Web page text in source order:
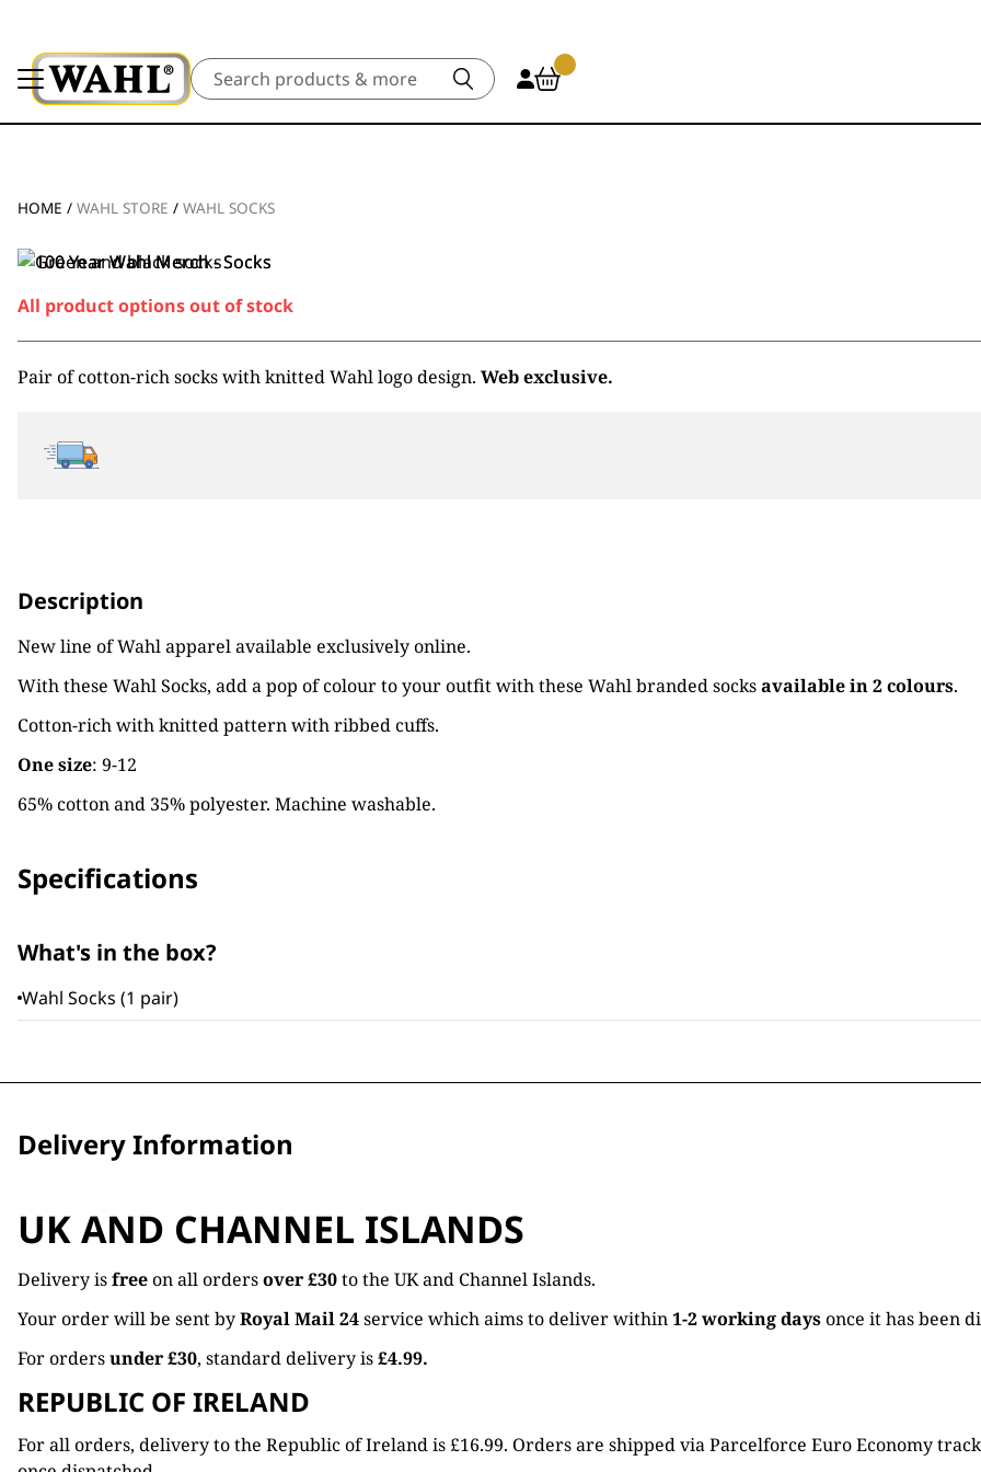
Search
HOME / WAHL STORE / WAHL SOCKS
All product options out of stock
Pair of cotton-rich socks with knitted Wahl logo design. Web exclusive.
Description
New line of Wahl apparel available exclusively online.
With these Wahl Socks, add a pop of colour to your outfit with these Wahl branded socksavailable in 2 colours.
Cotton-rich with knitted pattern with ribbed cuffs.
One size: 9-12
65% cotton and 35% polyester. Machine washable.
Specifications
What's in the box?
Wahl Socks (1 pair)
Delivery Information
UK AND CHANNEL ISLANDS
Delivery isfreeon all ordersover £30to the UK and Channel Islands.
Your order will be sent byRoyal Mail 24service which aims to deliver within1-2 working daysonce it has been
For ordersunder £30, standard delivery is£4.99.
REPUBLIC OF IRELAND
For all orders, delivery to the Republic of Ireland is £16.99. Orders are shipped via Parcelforce Euro Economy